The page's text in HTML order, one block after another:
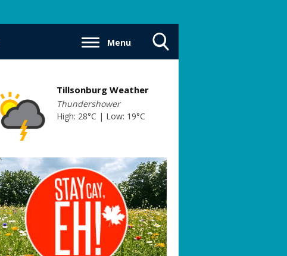
Menu
Visibility
Tillsonburg Weather
Thundershower
High: 28°C | Low: 19°C